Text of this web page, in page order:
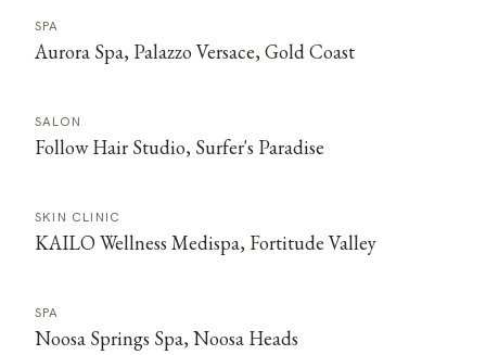
SPA
Aurora Spa, Palazzo Versace, Gold Coast
SALON
Follow Hair Studio, Surfer's Paradise
SKIN CLINIC
KAILO Wellness Medispa, Fortitude Valley
SPA
Noosa Springs Spa, Noosa Heads